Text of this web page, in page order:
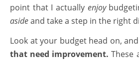
point that I actually enjoy
asideand take a step in the right
Look at your budget head on, and
that need improvement.These